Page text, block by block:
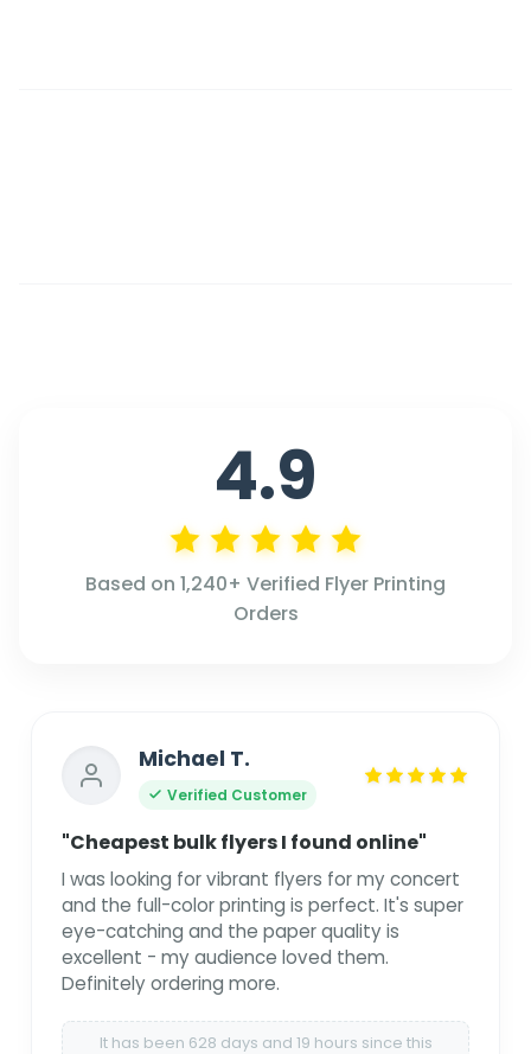
4.9
Based on 1,240+ Verified Flyer Printing
Orders
Michael T.
Verified Customer
"Cheapest bulk flyers I found online"
I was looking for vibrant flyers for my concert
and the full-color printing is perfect. It's super
eye-catching and the paper quality is
excellent - my audience loved them.
Definitely ordering more.
It has been 628 days and 19 hours since this